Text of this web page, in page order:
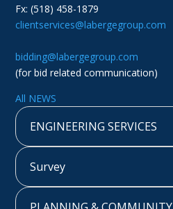
Fx: (518) 458-1879
clientservices@labergegroup.com
bidding@labergegroup.com
(for bid related communication)
All NEWS
ENGINEERING SERVICES
Survey